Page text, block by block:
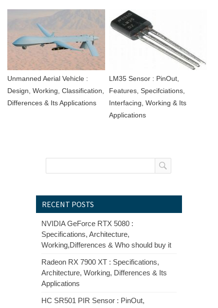
Unmanned Aerial Vehicle :
Design, Working, Classification,
Differences & Its Applications
LM35 Sensor : PinOut,
Features, Specifciations,
Interfacing, Working & Its
Applications
RECENT POSTS
NVIDIA GeForce RTX 5080 :
Specifications, Architecture,
Working,Differences & Who should buy it
Radeon RX 7900 XT : Specifications,
Architecture, Working, Differences & Its
Applications
HC SR501 PIR Sensor : PinOut,